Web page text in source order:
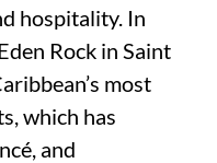
hospitality. In
Rock in Saint
most
which has
and